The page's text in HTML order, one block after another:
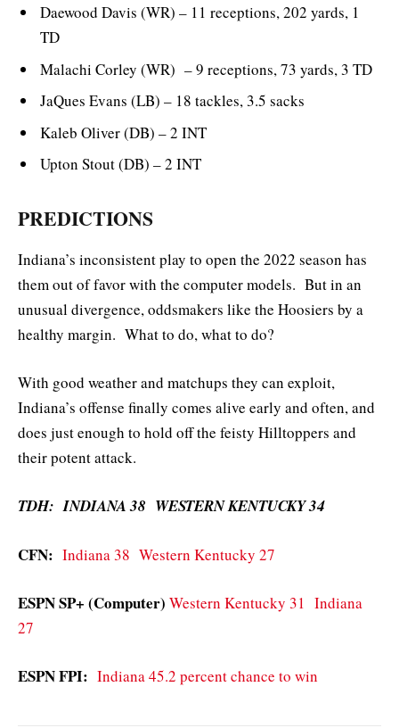
Daewood Davis (WR) – 11 receptions, 202 yards, 1
TD
Malachi Corley (WR) – 9 receptions, 73 yards, 3 TD
JaQues Evans (LB) – 18 tackles, 3.5 sacks
Kaleb Oliver (DB) – 2 INT
Upton Stout (DB) – 2 INT
PREDICTIONS
Indiana’s inconsistent play to open the 2022 season has
them out of favor with the computer models. But in an
unusual divergence, oddsmakers like the Hoosiers by a
healthy margin. What to do, what to do?
With good weather and matchups they can exploit,
Indiana’s offense finally comes alive early and often, and
does just enough to hold off the feisty Hilltoppers and
their potent attack.
TDH: INDIANA 38 WESTERN KENTUCKY 34
CFN: Indiana 38 Western Kentucky 27
ESPN SP+ (Computer) Western Kentucky 31 Indiana
27
ESPN FPI: Indiana 45.2 percent chance to win